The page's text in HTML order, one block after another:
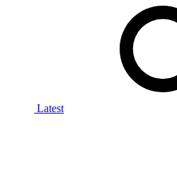
Latest